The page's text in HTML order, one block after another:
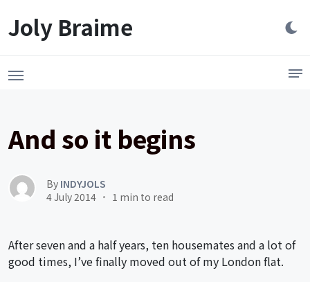
Joly Braime
And so it begins
By INDYJOLS
4 July 2014
1 min to read
After seven and a half years, ten housemates and a lot of
good times, I’ve finally moved out of my London flat.